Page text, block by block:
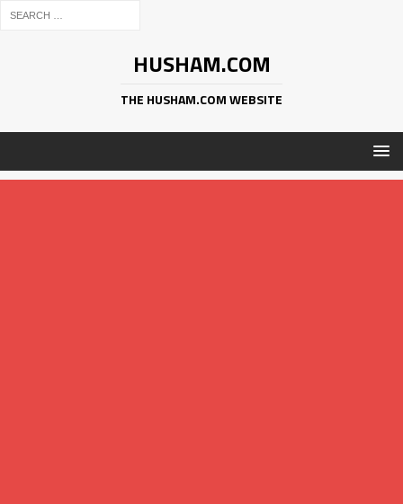
HUSHAM.COM
THE HUSHAM.COM WEBSITE